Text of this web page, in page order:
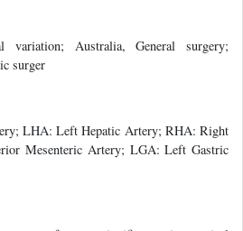
variation; Australia, General surgery;
surger
LHA: Left Hepatic Artery; RHA: Right
Mesenteric Artery; LGA: Left Gastric